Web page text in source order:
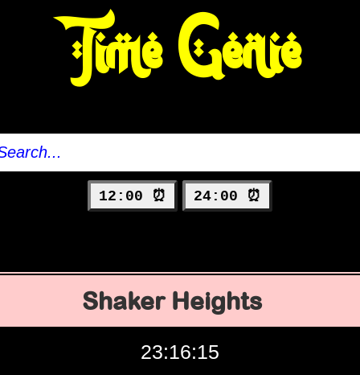
Time Genie
12:00 ⏰ 24:00 ⏰
Shaker Heights
23:16:16